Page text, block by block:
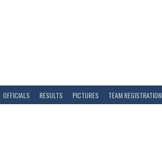
OFFICIALS RESULTS PICTURES TEAM REGISTRATION